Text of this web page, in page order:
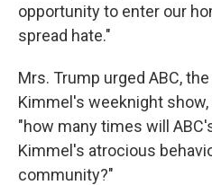
opportunity to enter our
spread hate."
Mrs. Trump urged ABC,
Kimmel's weeknight
"how many times will
Kimmel's atrocious
community?"